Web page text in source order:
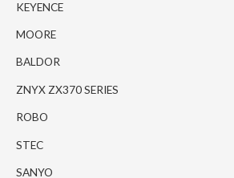
KEYENCE
MOORE
BALDOR
ZNYX ZX370 SERIES
ROBO
STEC
SANYO